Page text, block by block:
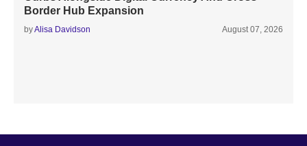
Border Hub Expansion
byAlisa Davidson August 07, 2026